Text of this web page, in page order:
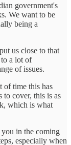
government's
We want to be
being a
us close to that
a lot of
of issues.
of time this has
cover, this is as
which is what
in the coming
especially when